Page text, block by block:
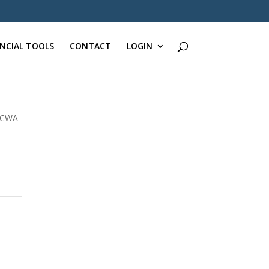
TOOLS CONTACT LOGIN
CWA